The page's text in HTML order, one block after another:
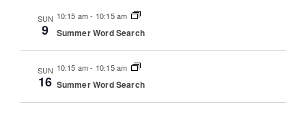
SUN
9
10:15 am- 10:15 am
Summer Word Search
SUN
16
10:15 am- 10:15 am
Summer Word Search